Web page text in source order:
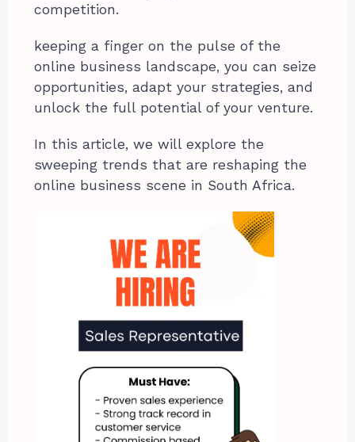
competition.
keeping a finger on the pulse of the
online business landscape, you can seize
opportunities, adapt your strategies, and
unlock the full potential of your venture.
In this article, we will explore the
sweeping trends that are reshaping the
online business scene in South Africa.